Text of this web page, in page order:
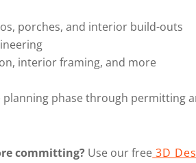
porches, and interior build-outs
interior framing, and more
phase through permitting
committing? Use our free 3D